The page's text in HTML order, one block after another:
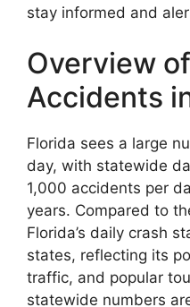
stay informed and
Overview
Accidents
Florida sees a large
day, with statewide
1,000 accidents per
years. Compared to
Florida’s daily crash
states, reflecting its
traffic, and popular
statewide numbers